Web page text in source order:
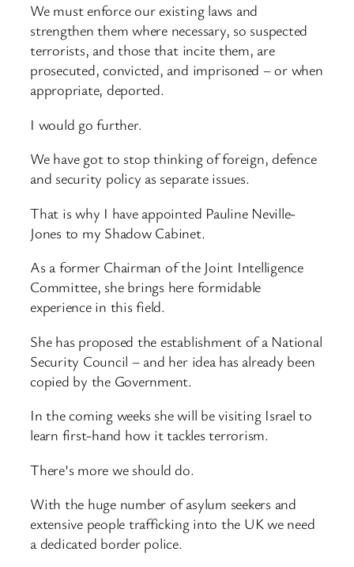
We must enforce our existing laws and
strengthen them where necessary, so suspected
terrorists, and those that incite them, are
prosecuted, convicted, and imprisoned – or when
appropriate, deported.
I would go further.
We have got to stop thinking of foreign, defence
and security policy as separate issues.
That is why I have appointed Pauline Neville-
Jones to my Shadow Cabinet.
As a former Chairman of the Joint Intelligence
Committee, she brings here formidable
experience in this field.
She has proposed the establishment of a National
Security Council – and her idea has already been
copied by the Government.
In the coming weeks she will be visiting Israel to
learn first-hand how it tackles terrorism.
There’s more we should do.
With the huge number of asylum seekers and
extensive people trafficking into the UK we need
a dedicated border police.